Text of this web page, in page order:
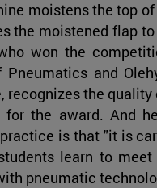
moistens the top
the moistened flap
won the
Pneumatics and
recognizes the
for the award. And
is that "it is
learn to
pneumatic